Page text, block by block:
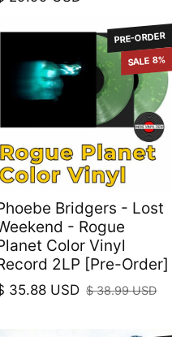
PRE-ORDER
SALE 8%
Bridgers - Lost
- Rogue
Color Vinyl
2LP [Pre-Order]
price
35.88 USD
price
$ 38.99 USD